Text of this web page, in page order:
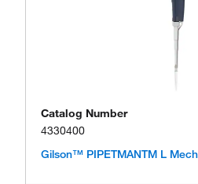
Catalog Number
4330400
Gilson™ PIPETMANTM L